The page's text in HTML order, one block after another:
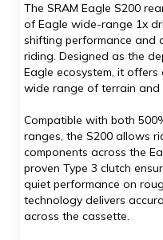
The SRAM Eagle S200
of Eagle wide-range 1x
shifting performance and
riding. Designed as the
Eagle ecosystem, it
wide range of terrain and
Compatible with both
ranges, the S200 allows
components across the
proven Type 3 clutch
quiet performance on
technology delivers
across the cassette.